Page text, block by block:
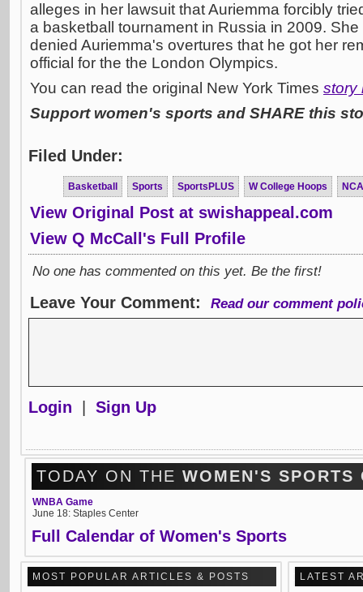
alleges in her lawsuit that Auriemma forcibly
a basketball tournament in Russia in 2009.
denied Auriemma's overtures that he got her
official for the the London Olympics.
You can read the original New York Times story
Support women's sports and SHARE this
Filed Under:
Basketball Sports SportsPLUS W College Hoops
View Original Post at swishappeal.com
View Q McCall's Full Profile
No one has commented on this yet. Be the first!
Leave Your Comment: Read our comment
Login Sign Up
TODAY ON THE WOMEN'S SPORTS
WNBA Game
June 18: Staples Center
Full Calendar of Women's Sports
MOST POPULAR ARTICLES & POSTS LATEST